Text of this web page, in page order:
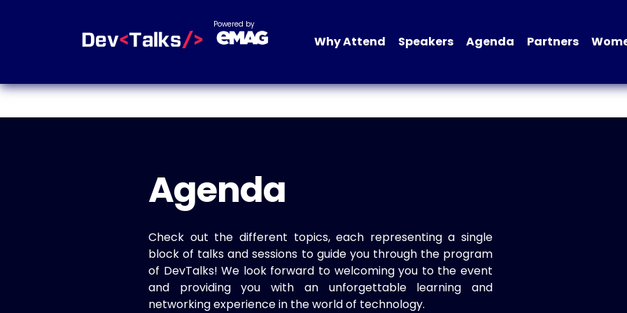
Powered by
Why Attend Speakers Agenda Partners
Agenda
Check out the different topics, each representing a single
block of talks and sessions to guide you through the program
of DevTalks! We look forward to welcoming you to the event
and providing you with an unforgettable learning and
networking experience in the world of technology.